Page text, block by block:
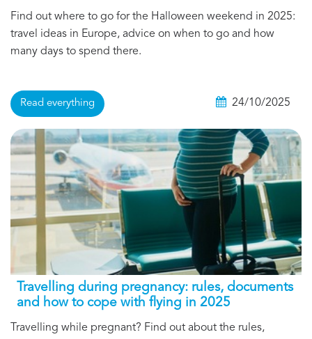
Find out where to go for the Halloween weekend in 2025:
travel ideas in Europe, advice on when to go and how
many days to spend there.
Read everything 24/10/2025
Travelling during pregnancy: rules, documents
and how to cope with flying in 2025
Travelling while pregnant? Find out about the rules,